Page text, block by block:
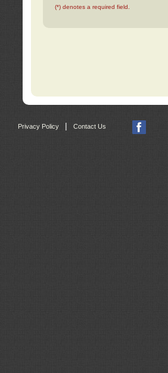
(*) denotes a required field.
Privacy Policy Contact Us